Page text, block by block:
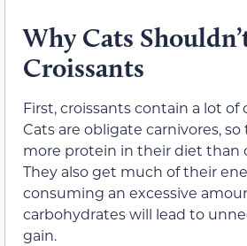
Why Cats
Croissants
First, croissants contain a lot of
Cats are obligate carnivores,
more protein in their diet than
They also get much of their
consuming an excessive
carbohydrates will lead to
gain.